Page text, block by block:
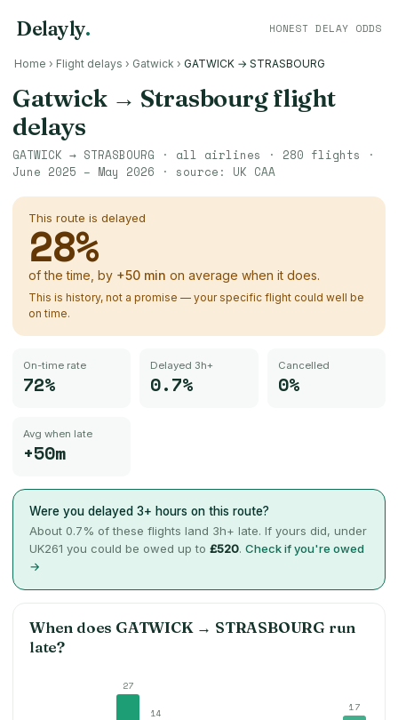
Delayly. HONEST DELAY ODDS
Home › Flight delays › Gatwick › GATWICK → STRASBOURG
Gatwick→ Strasbourgflight
delays
GATWICK → STRASBOURG · all airlines · 280 flights ·
June 2025 – May 2026 · source: UK CAA
This route is delayed
28%
of the time, by +50 min on average when it does.
This is history, not a promise — your specific flight could well be
on time.
On-time rate
72%
Delayed 3h+
0.7%
Cancelled
0%
Avg when late
+50m
Were you delayed 3+ hours on this route?
About 0.7% of these flights land 3h+ late. If yours did, under
UK261 you could be owed up to £520. Check if you're owed
→
When does GATWICK → STRASBOURG run
late?
27
14 17